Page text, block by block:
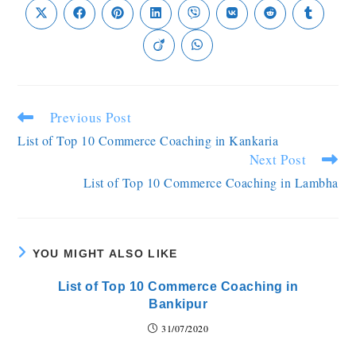
Previous Post
List of Top 10 Commerce Coaching in Kankaria
Next Post
List of Top 10 Commerce Coaching in Lambha
YOU MIGHT ALSO LIKE
List of Top 10 Commerce Coaching in
Bankipur
31/07/2020